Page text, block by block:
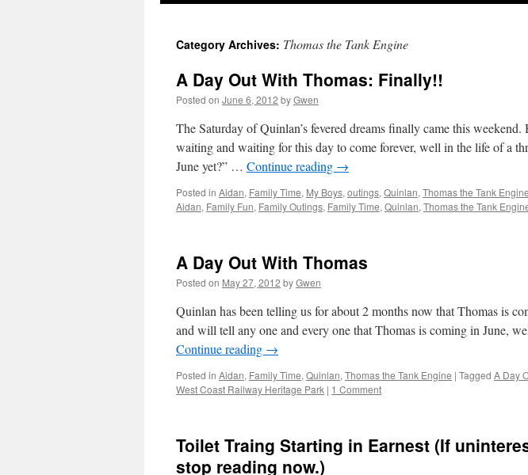
Category Archives: Thomas the Tank Engine
A Day Out With Thomas: Finally!!
Posted on June 6, 2012 byGwen
The Saturday of Quinlan’s fevered dreams finally came this weekend.
waiting and waiting for this day to come forever, well in the life of a
June yet?” … Continue reading →
Posted in Aidan, Family Time, My Boys, outings, Quinlan, Thomas the Tank Engine
Aidan, Family Fun, Family Outings, Family Time, Quinlan, Thomas the Tank
A Day Out With Thomas
Posted on May 27, 2012 byGwen
Quinlan has been telling us for about 2 months now that Thomas is
and will tell any one and every one that Thomas is coming in June,
Continue reading →
Posted in Aidan, Family Time, Quinlan, Thomas the Tank Engine | Tagged A Day
West Coast Railway Heritage Park | 1 Comment
Toilet Traing Starting in Earnest (If
stop reading now.)